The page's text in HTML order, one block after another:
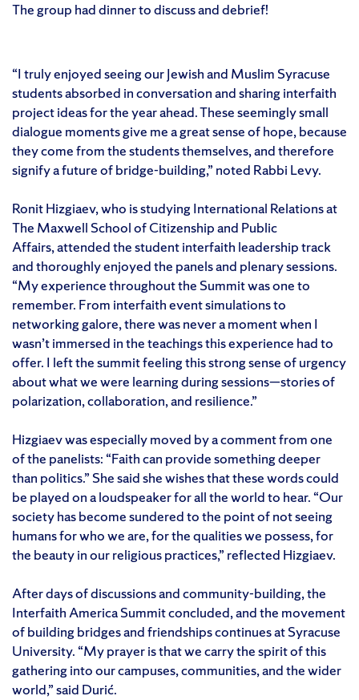
The group had dinner to discuss and debrief!
“I truly enjoyed seeing our Jewish and Muslim Syracuse
students absorbed in conversation and sharing interfaith
project ideas for the year ahead. These seemingly small
dialogue moments give me a great sense of hope, because
they come from the students themselves, and therefore
signify a future of bridge-building,” noted Rabbi Levy.
Ronit Hizgiaev, who is studying International Relations at
The Maxwell School of Citizenship and Public
Affairs, attended the student interfaith leadership track
and thoroughly enjoyed the panels and plenary sessions.
“My experience throughout the Summit was one to
remember. From interfaith event simulations to
networking galore, there was never a moment when I
wasn’t immersed in the teachings this experience had to
offer. I left the summit feeling this strong sense of urgency
about what we were learning during sessions—stories of
polarization, collaboration, and resilience.”
Hizgiaev was especially moved by a comment from one
of the panelists: “Faith can provide something deeper
than politics.” She said she wishes that these words could
be played on a loudspeaker for all the world to hear. “Our
society has become sundered to the point of not seeing
humans for who we are, for the qualities we possess, for
the beauty in our religious practices,” reflected Hizgiaev.
After days of discussions and community-building, the
Interfaith America Summit concluded, and the movement
of building bridges and friendships continues at Syracuse
University. “My prayer is that we carry the spirit of this
gathering into our campuses, communities, and the wider
world,” said Durić.